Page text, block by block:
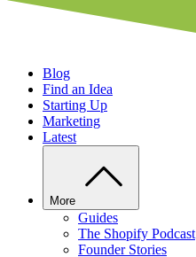
Blog
Find an Idea
Starting Up
Marketing
Latest
More
Guides
The Shopify Podcast
Founder Stories